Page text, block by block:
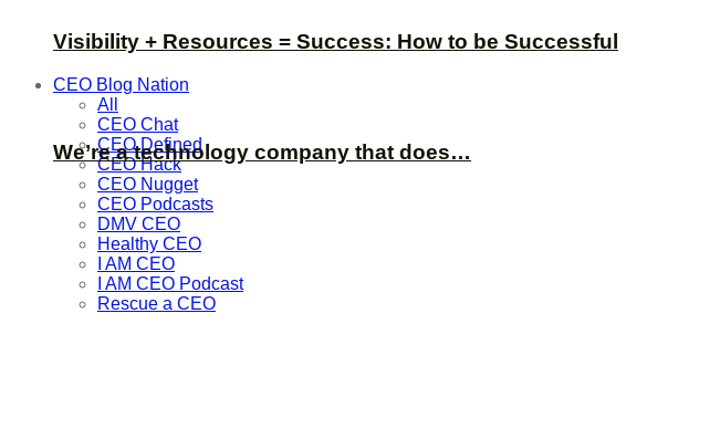
Visibility + Resources = Success: How to be Successful
CEO Blog Nation
All
CEO Chat
CEO Defined
CEO Hack
CEO Nugget
CEO Podcasts
DMV CEO
Healthy CEO
I AM CEO
I AM CEO Podcast
Rescue a CEO
We’re a technology company that does…